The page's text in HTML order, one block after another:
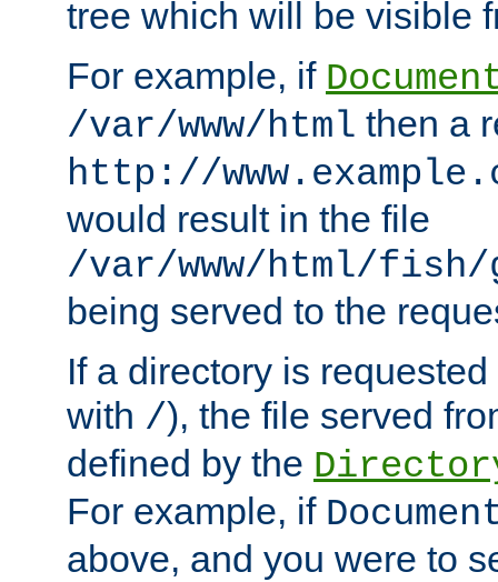
tree which will be visible
For example, if
/var/www/html then a
http://
would result in the file
/var/www/html/fish/
being served to the
If a directory is
with /), the file served
defined by the
For example, if
above, and you were to